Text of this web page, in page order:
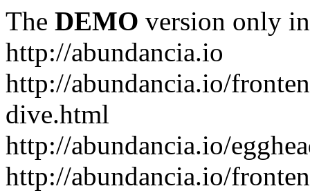
The DEMO version only
http://abundancia.io
http://abundancia.io/
dive.html
http://abundancia.io/
http://abundancia.io/